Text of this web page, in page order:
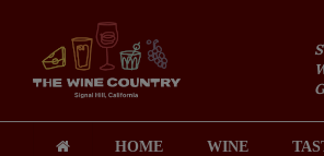
HOME WINE